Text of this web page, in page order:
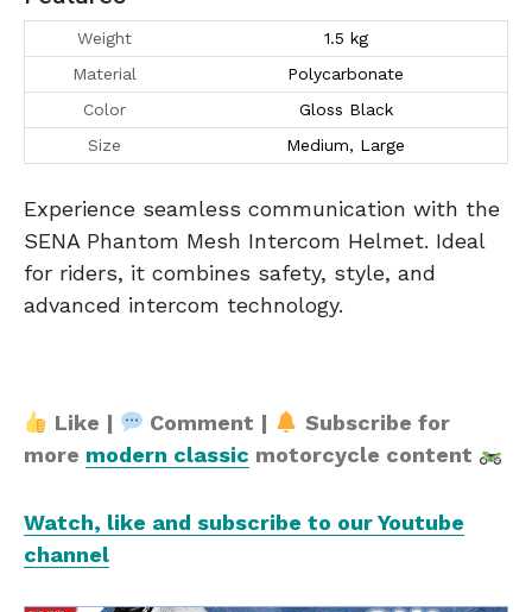
Weight
1.5 kg
Material
Polycarbonate
Color
Gloss Black
Size
Medium, Large
Experience seamless communication with the
SENA Phantom Mesh Intercom Helmet. Ideal
for riders, it combines safety, style, and
advanced intercom technology.
Like | Comment |
Subscribe for
more modern classic motorcycle content
Watch, like and subscribe to our Youtube
channel